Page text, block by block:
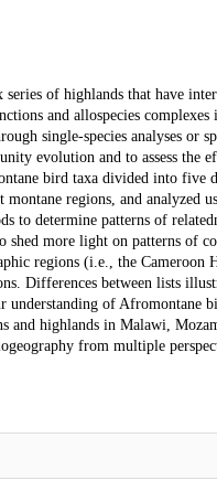
series of highlands that have
and allospecies
single-species analyses or
evolution and to assess
bird taxa divided into five
montane regions, and
to determine patterns of
shed more light on patterns
regions (i.e., the
Differences between lists
understanding of Afromontane
and highlands in Malawi,
from multiple